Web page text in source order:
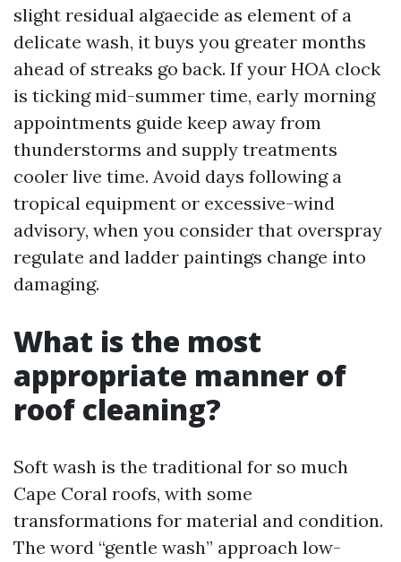
slight residual algaecide as element of a
delicate wash, it buys you greater months
ahead of streaks go back. If your HOA clock
is ticking mid-summer time, early morning
appointments guide keep away from
thunderstorms and supply treatments
cooler live time. Avoid days following a
tropical equipment or excessive-wind
advisory, when you consider that overspray
regulate and ladder paintings change into
damaging.
What is the most
appropriate manner of
roof cleaning?
Soft wash is the traditional for so much
Cape Coral roofs, with some
transformations for material and condition.
The word “gentle wash” approach low-